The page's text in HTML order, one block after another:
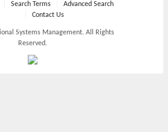
Search Terms
Advanced Search
Contact Us
Systems Management. All Rights
Reserved.